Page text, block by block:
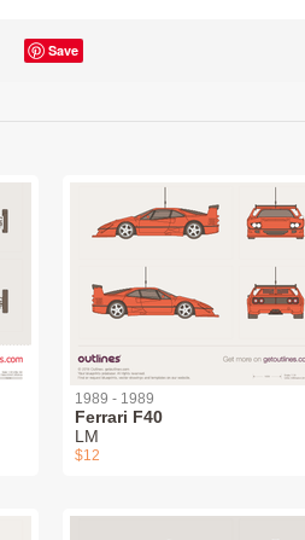
Save
1989 - 1989
Ferrari F40
LM
$12